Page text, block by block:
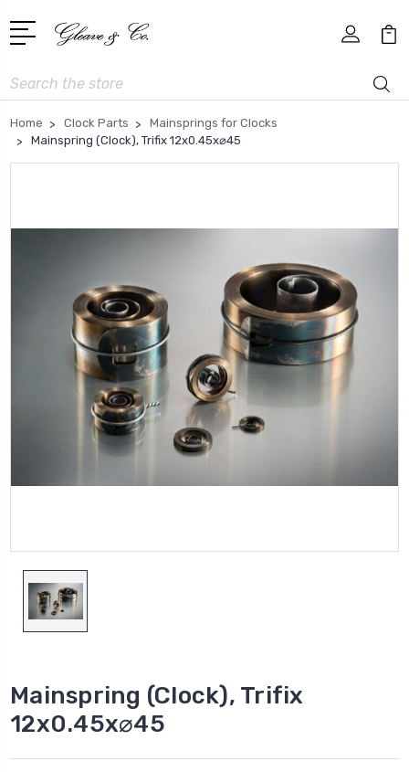
Search
Home Clock Parts
Mainsprings for Clocks
Mainspring (Clock), Trifix 12x0.45x⌀45
Mainspring (Clock), Trifix
12x0.45x⌀45